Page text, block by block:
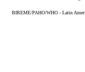
BIREME/PAHO/WHO - Latin